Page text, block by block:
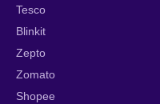
Tesco
Blinkit
Zepto
Zomato
Shopee